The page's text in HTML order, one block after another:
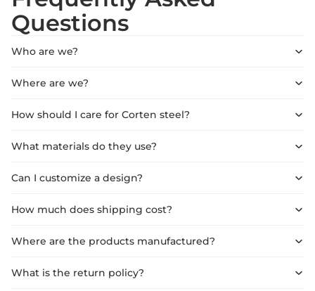
Questions
Who are we?
Where are we?
How should I care for Corten steel?
What materials do they use?
Can I customize a design?
How much does shipping cost?
Where are the products manufactured?
What is the return policy?